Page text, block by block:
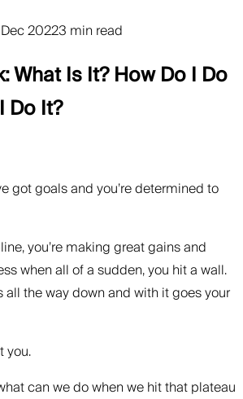
20223 min read
What Is It? How Do I Do
Do It?
got goals and you’re determined to
you’re making great gains and
when all of a sudden, you hit a wall.
all the way down and with it goes your
you.
can we do when we hit that plateau